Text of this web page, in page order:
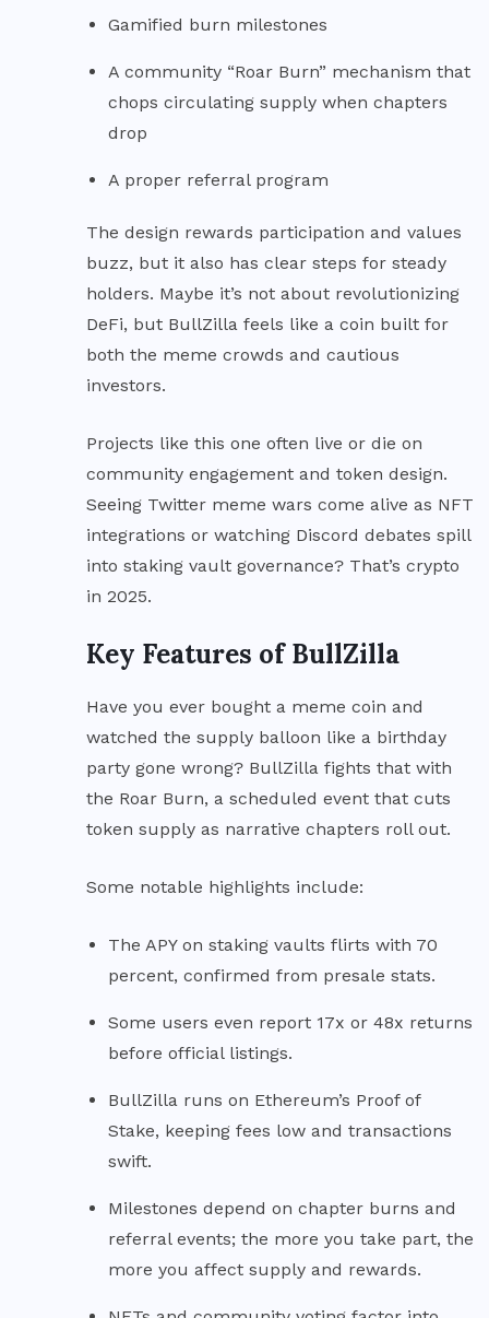
Gamified burn milestones
A community “Roar Burn” mechanism that
chops circulating supply when chapters
drop
A proper referral program
The design rewards participation and values
buzz, but it also has clear steps for steady
holders. Maybe it’s not about revolutionizing
DeFi, but BullZilla feels like a coin built for
both the meme crowds and cautious
investors.
Projects like this one often live or die on
community engagement and token design.
Seeing Twitter meme wars come alive as NFT
integrations or watching Discord debates spill
into staking vault governance? That’s crypto
in 2025.
Key Features of BullZilla
Have you ever bought a meme coin and
watched the supply balloon like a birthday
party gone wrong? BullZilla fights that with
the Roar Burn, a scheduled event that cuts
token supply as narrative chapters roll out.
Some notable highlights include:
The APY on staking vaults flirts with 70
percent, confirmed from presale stats.
Some users even report 17x or 48x returns
before official listings.
BullZilla runs on Ethereum’s Proof of
Stake, keeping fees low and transactions
swift.
Milestones depend on chapter burns and
referral events; the more you take part, the
more you affect supply and rewards.